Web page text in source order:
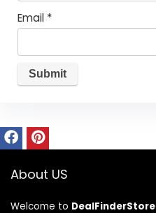
Email *
About US
Welcome to DealFinderStore